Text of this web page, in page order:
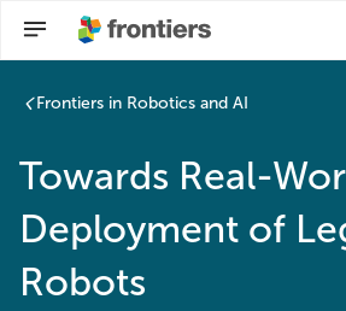
Frontiers in Robotics and AI
Towards Real-
Deployment of
Robots